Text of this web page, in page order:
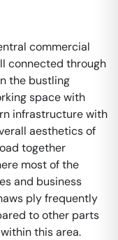
commercial
connected through
the bustling
space with
infrastructure with
aesthetics of
together
most of the
and business
ply frequently
to other parts
this area.